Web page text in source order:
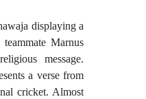
displaying a
Marnus
message.
a verse from
cricket. Almost